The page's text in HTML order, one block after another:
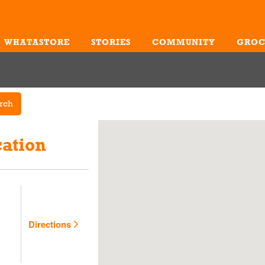
WHATASTORE STORIES COMMUNITY
Directions